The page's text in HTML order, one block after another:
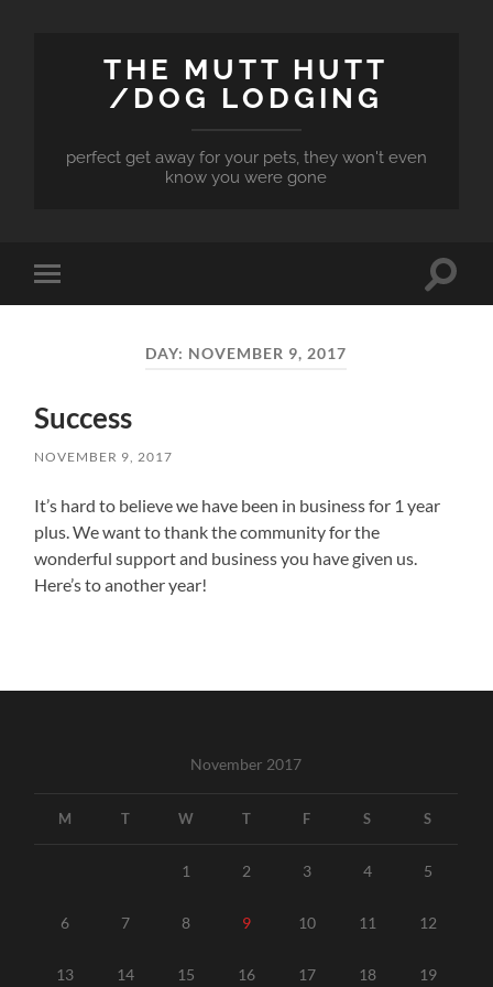
THE MUTT HUTT
/DOG LODGING
perfect get away for your pets, they won't even
know you were gone
Toggle
mobile
Toggle
DAY: NOVEMBER 9, 2017
Success
NOVEMBER 9, 2017
It’s hard to believe we have been in business for 1 year
plus. We want to thank the community for the
wonderful support and business you have given us.
Here’s to another year!
November 2017
M T W T F S S
1 2 3 4 5
6 7 8 9 10 11 12
13 14 15 16 17 18 19